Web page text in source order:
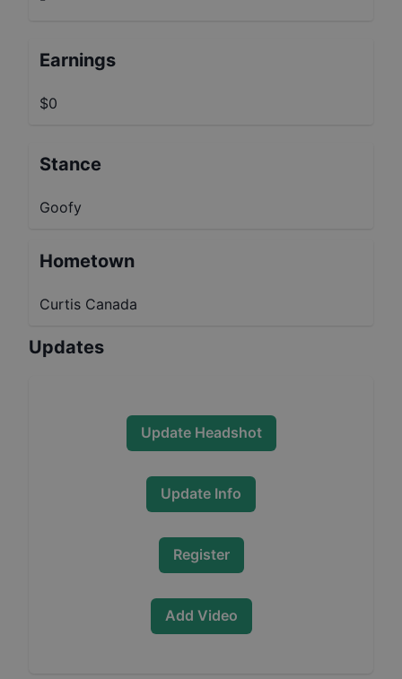
Earnings
$0
Stance
Goofy
Hometown
Curtis Canada
Updates
Update Headshot
Update Info
Register
Add Video